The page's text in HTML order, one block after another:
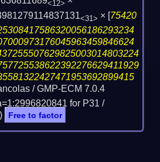
<12>
<31> × [75420
/ GMP-ECM 7.0.4
for P31 /
) Free to factor